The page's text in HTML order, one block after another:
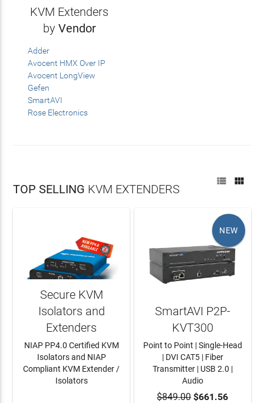
KVM Extenders
by Vendor
Adder
Avocent HMX Over IP
Avocent LongView
Gefen
SmartAVI
Rose Electronics
TOP SELLING KVM EXTENDERS
 
Secure KVM
Isolators and
Extenders
NIAP PP4.0 Certified KVM
Isolators and NIAP
Compliant KVM Extender /
Isolators
NEW
ADD TO CART
SmartAVI P2P-
KVT300
Point to Point | Single-Head
| DVI CAT5 | Fiber
Transmitter | USB 2.0 |
Audio
$849.00$661.56